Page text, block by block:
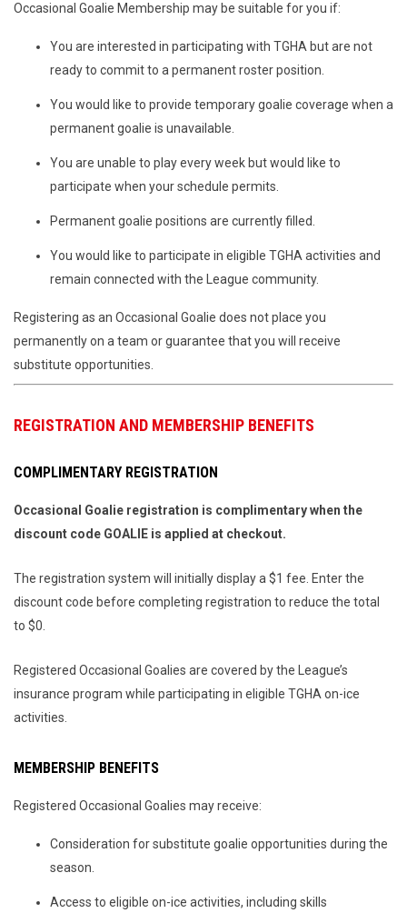
Occasional Goalie Membership may be suitable for you if:
You are interested in participating with TGHA but are not
ready to commit to a permanent roster position.
You would like to provide temporary goalie coverage when a
permanent goalie is unavailable.
You are unable to play every week but would like to
participate when your schedule permits.
Permanent goalie positions are currently filled.
You would like to participate in eligible TGHA activities and
remain connected with the League community.
Registering as an Occasional Goalie does not place you
permanently on a team or guarantee that you will receive
substitute opportunities.
REGISTRATION AND MEMBERSHIP BENEFITS
COMPLIMENTARY REGISTRATION
Occasional Goalie registration is complimentary when the
discount code GOALIE is applied at checkout.
The registration system will initially display a $1 fee. Enter the
discount code before completing registration to reduce the total
to $0.
Registered Occasional Goalies are covered by the League’s
insurance program while participating in eligible TGHA on-ice
activities.
MEMBERSHIP BENEFITS
Registered Occasional Goalies may receive:
Consideration for substitute goalie opportunities during the
season.
Access to eligible on-ice activities, including skills